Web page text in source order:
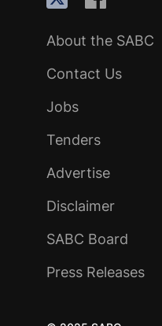
About the SABC
Contact Us
Jobs
Tenders
Advertise
Disclaimer
SABC Board
Press Releases